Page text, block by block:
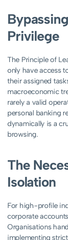
Privilege
The Principle of
only have access
their assigned
macroeconomic
rarely a valid
personal banking
dynamically is a
browsing.
The
Isolation
For high-profile
corporate
Organisations
implementing